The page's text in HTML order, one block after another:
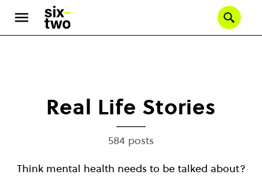
Skip
Real Life Stories
584 posts
Think mental health needs to be talked about?